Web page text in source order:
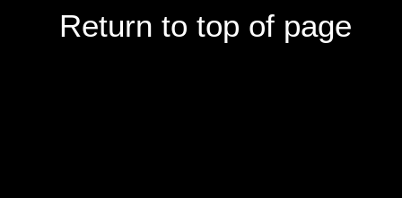
Return to top of page